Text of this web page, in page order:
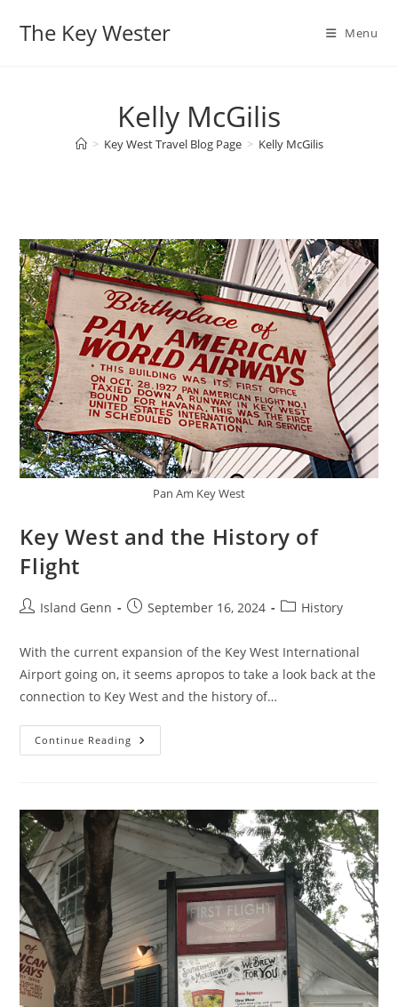
The Key Wester Menu
Kelly McGilis
> Key West Travel Blog Page > Kelly McGilis
Pan Am Key West
Key West and the History of
Flight
PostIsland Genn
PostSeptember 16, 2024
PostHistory
With the current expansion of the Key West International
Airport going on, it seems apropos to take a look back at the
connection to Key West and the history of…
Continue Reading Key
West
Flight